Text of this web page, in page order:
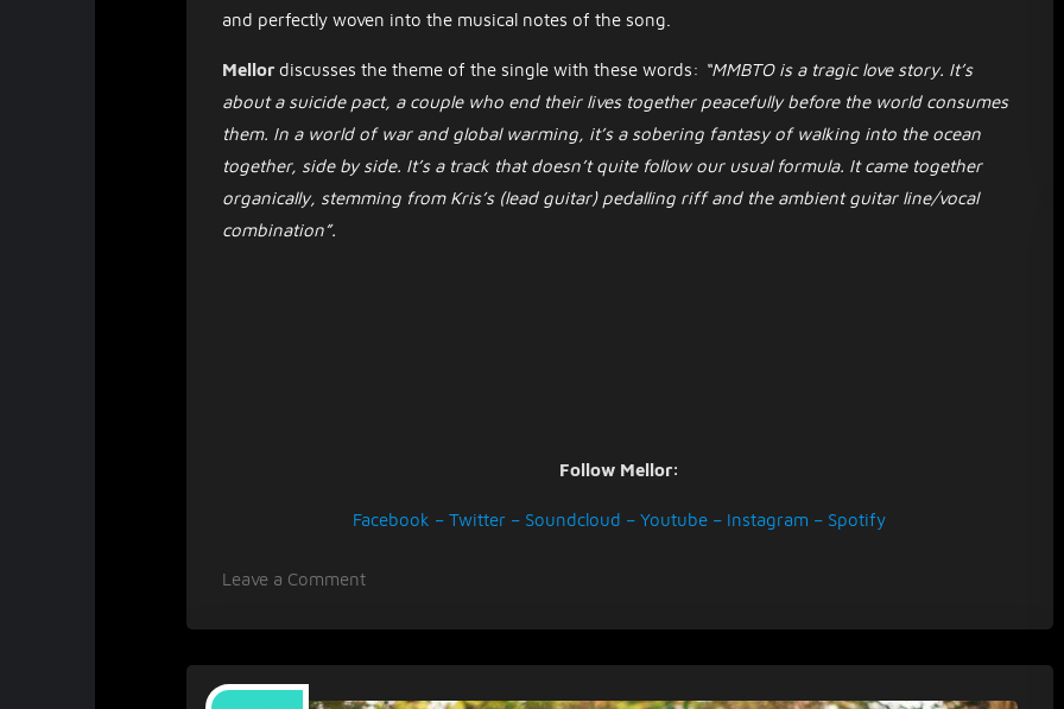
and perfectly woven into the musical notes of the song.
Mellor discusses the theme of the single with these words: “MMBTO is a tragic love story. It’s
about a suicide pact, a couple who end their lives together peacefully before the world consumes
them. In a world of war and global warming, it’s a sobering fantasy of walking into the ocean
together, side by side. It’s a track that doesn’t quite follow our usual formula. It came together
organically, stemming from Kris’s (lead guitar) pedalling riff and the ambient guitar line/vocal
combination”.
Follow Mellor:
Facebook – Twitter – Soundcloud – Youtube – Instagram – Spotify
Leave a Commenton
rejuvenates
with